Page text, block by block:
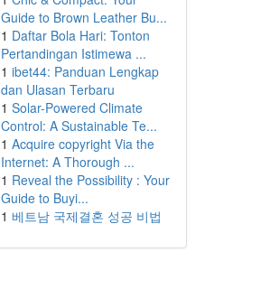
Guide to Brown Leather Bu...
1 Daftar Bola Hari: Tonton
Pertandingan Istimewa ...
1 ibet44: Panduan Lengkap
dan Ulasan Terbaru
1 Solar-Powered Climate
Control: A Sustainable Te...
1 Acquire copyright Via the
Internet: A Thorough ...
1 Reveal the Possibility : Your
Guide to Buyi...
1 베트남 국제결혼 성공 비법